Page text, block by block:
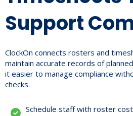
Support
ClockOn connects rosters and
maintain accurate records of
it easier to manage compliance
checks.
Schedule staff with roster